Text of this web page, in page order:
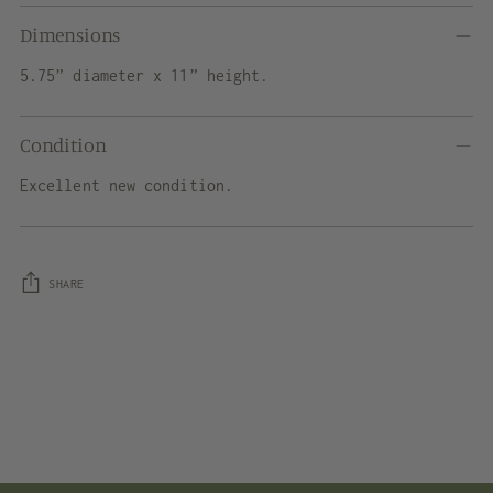
Dimensions
5.75” diameter x 11” height.
Condition
Excellent new condition.
SHARE